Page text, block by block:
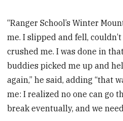
“Ranger School’s Winter
me. I slipped and fell,
crushed me. I was done in
buddies picked me up and
again,” he said, adding “that
me: I realized no one can go
break eventually, and we